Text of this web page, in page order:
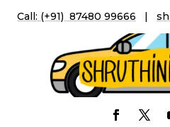
Call: (+91) 87480 99666 |